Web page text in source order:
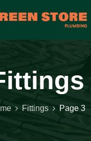
Fittings Page 3